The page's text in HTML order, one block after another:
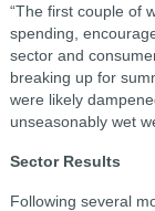
“The first couple of
spending,
sector and
breaking up for
were likely
unseasonably wet
Sector Results
Following several